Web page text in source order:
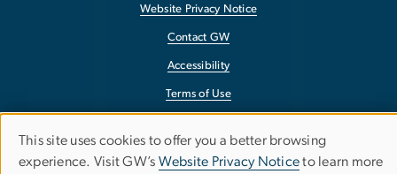
Website Privacy Notice
Contact GW
Accessibility
Terms of Use
Report a Barrier to Accessibility
Use
This site uses cookies to offer you a better browsing
experience. Visit GW’s Website Privacy Noticeto learn more